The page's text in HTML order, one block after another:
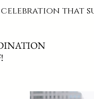
celebration that